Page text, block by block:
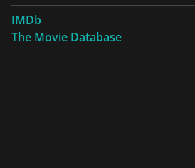
IMDb
The Movie Database